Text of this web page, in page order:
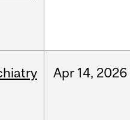
Apr 14, 2026